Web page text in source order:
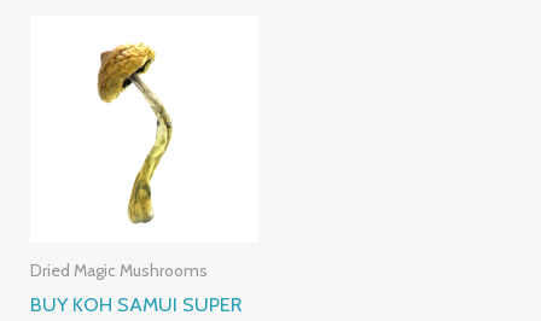
Dried Magic Mushrooms
BUY KOH SAMUI SUPER